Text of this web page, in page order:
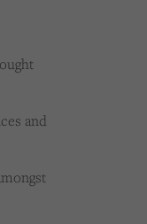
and